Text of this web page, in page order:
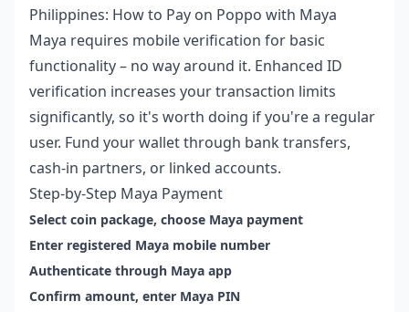
Philippines: How to Pay on Poppo with Maya
Maya requires mobile verification for basic
functionality – no way around it. Enhanced ID
verification increases your transaction limits
significantly, so it's worth doing if you're a regular
user. Fund your wallet through bank transfers,
cash-in partners, or linked accounts.
Step-by-Step Maya Payment
Select coin package, choose Maya payment
Enter registered Maya mobile number
Authenticate through Maya app
Confirm amount, enter Maya PIN